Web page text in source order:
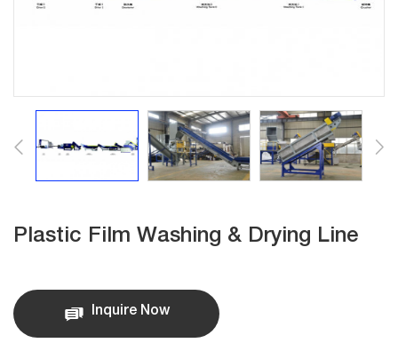
Plastic Film Washing & Drying Line
Inquire Now